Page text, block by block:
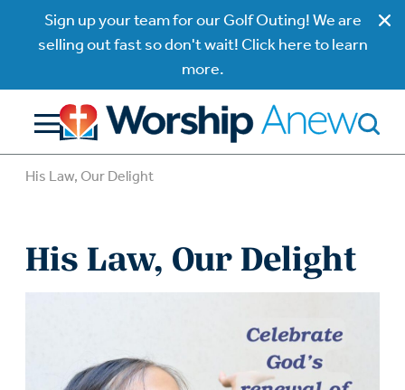
Sign up your team for our Golf Outing! We are
selling out fast so don't wait! Click here to learn
more.
His Law, Our Delight
His Law, Our Delight